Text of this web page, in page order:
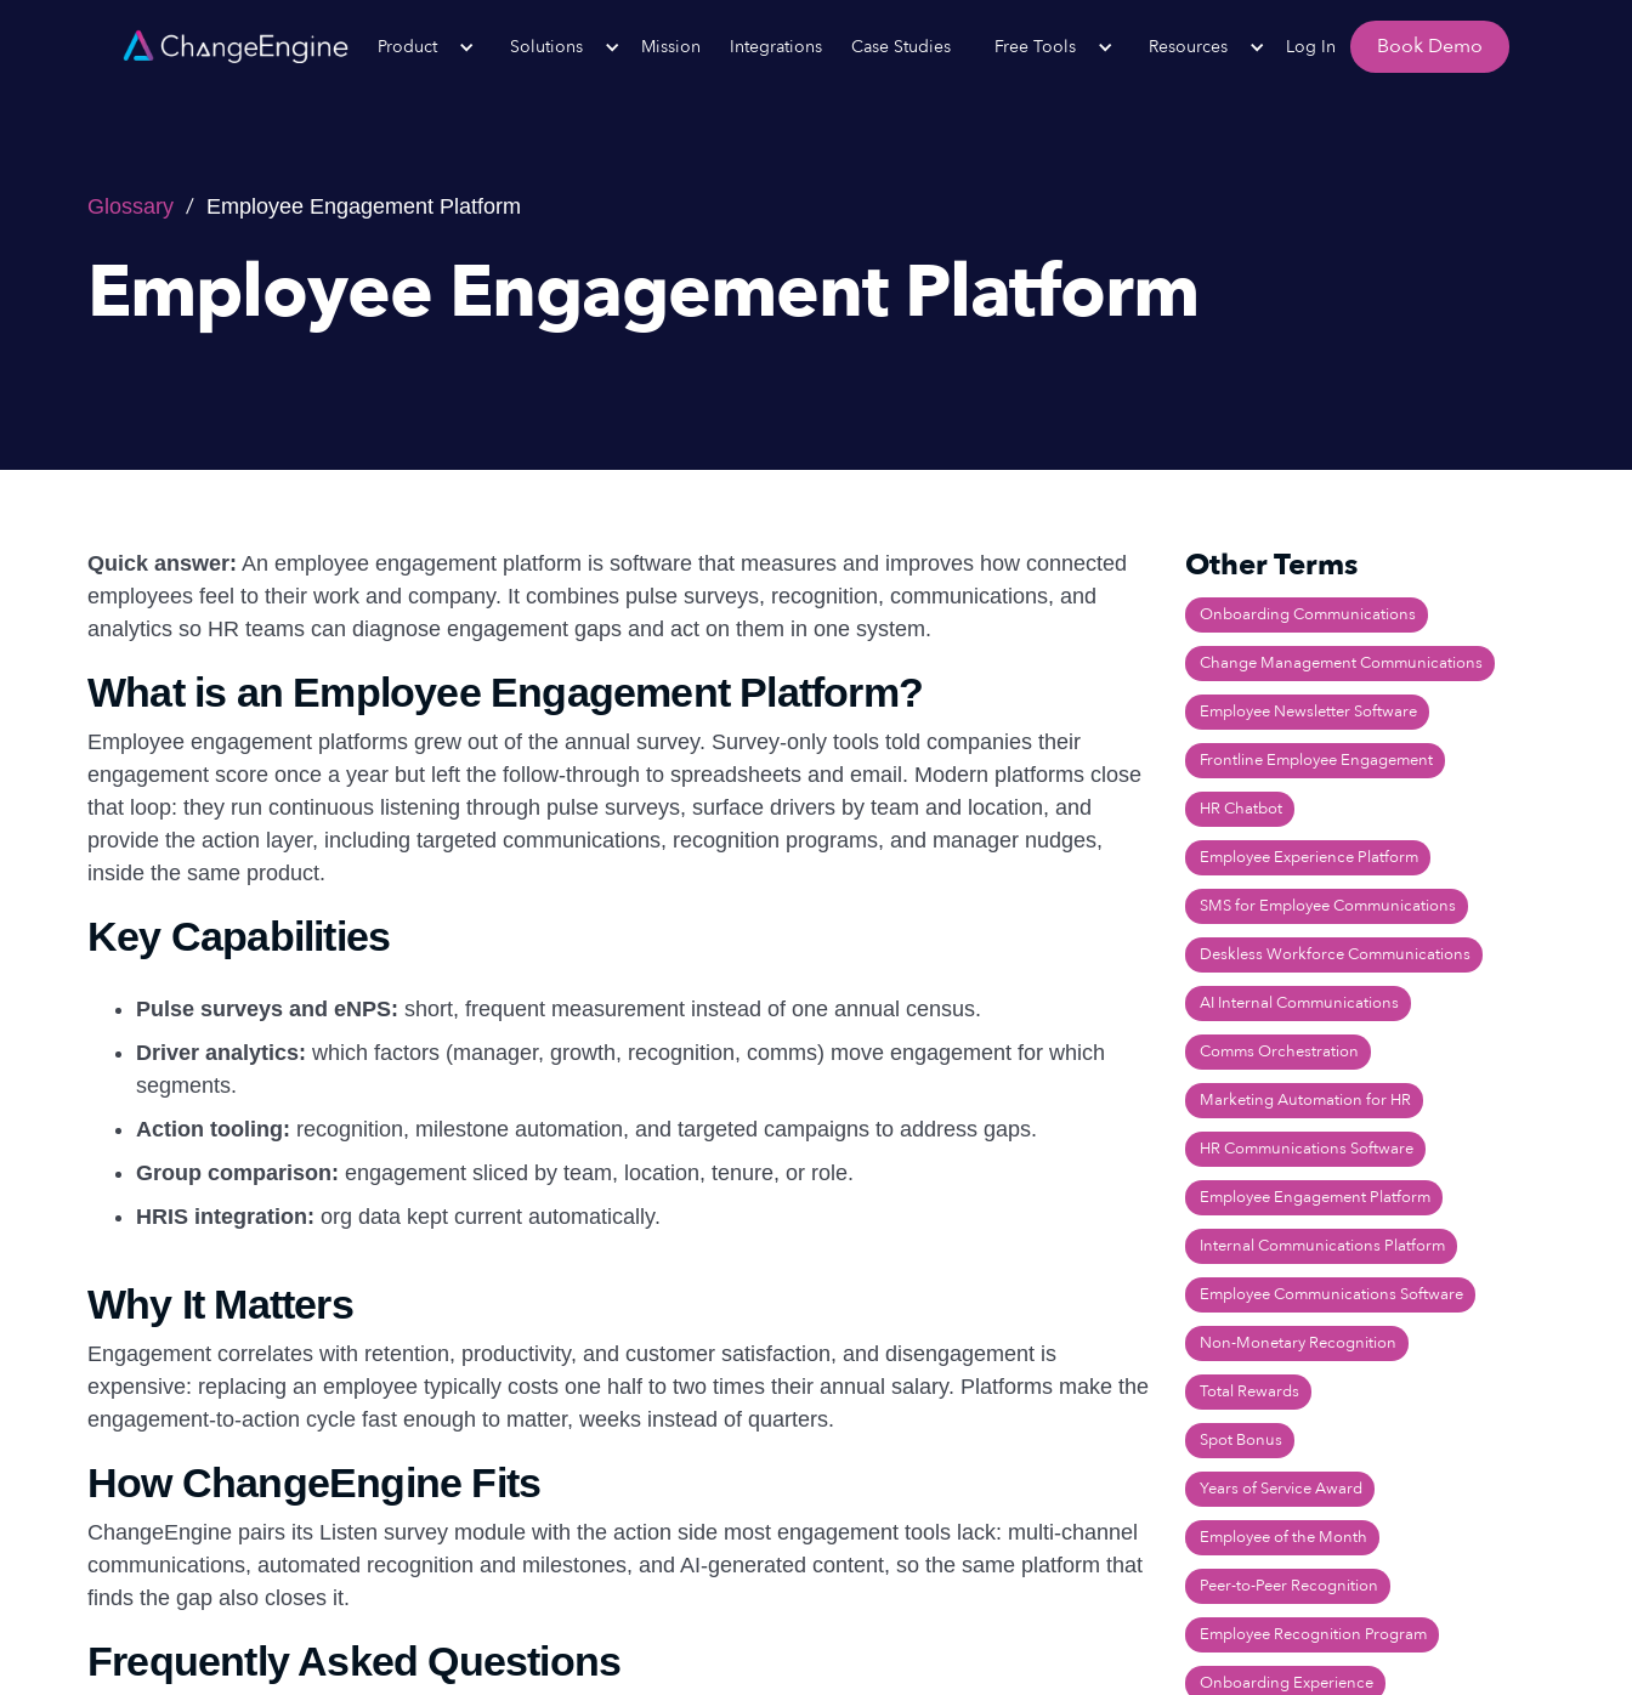
Product Solutions Mission Integrations Case Studies Free Tools Resources Log In Book Demo
Glossary / Employee Engagement Platform
Employee Engagement Platform
Quick answer: An employee engagement platform is software that measures and improves how connected
employees feel to their work and company. It combines pulse surveys, recognition, communications, and
analytics so HR teams can diagnose engagement gaps and act on them in one system.
What is an Employee Engagement Platform?
Employee engagement platforms grew out of the annual survey. Survey-only tools told companies their
engagement score once a year but left the follow-through to spreadsheets and email. Modern platforms close
that loop: they run continuous listening through pulse surveys, surface drivers by team and location, and
provide the action layer, including targeted communications, recognition programs, and manager nudges,
inside the same product.
Key Capabilities
Pulse surveys and eNPS: short, frequent measurement instead of one annual census.
Driver analytics: which factors (manager, growth, recognition, comms) move engagement for which
segments.
Action tooling: recognition, milestone automation, and targeted campaigns to address gaps.
Group comparison: engagement sliced by team, location, tenure, or role.
HRIS integration: org data kept current automatically.
Why It Matters
Engagement correlates with retention, productivity, and customer satisfaction, and disengagement is
expensive: replacing an employee typically costs one half to two times their annual salary. Platforms make the
engagement-to-action cycle fast enough to matter, weeks instead of quarters.
How ChangeEngine Fits
ChangeEngine pairs its Listen survey module with the action side most engagement tools lack: multi-channel
communications, automated recognition and milestones, and AI-generated content, so the same platform that
finds the gap also closes it.
Frequently Asked Questions
Other Terms
Onboarding Communications
Change Management Communications
Employee Newsletter Software
Frontline Employee Engagement
HR Chatbot
Employee Experience Platform
SMS for Employee Communications
Deskless Workforce Communications
AI Internal Communications
Comms Orchestration
Marketing Automation for HR
HR Communications Software
Employee Engagement Platform
Internal Communications Platform
Employee Communications Software
Non-Monetary Recognition
Total Rewards
Spot Bonus
Years of Service Award
Employee of the Month
Peer-to-Peer Recognition
Employee Recognition Program
Onboarding Experience